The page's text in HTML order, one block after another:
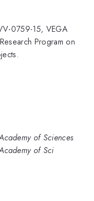
0759-15, VEGA
Program on
of Sciences
of Sci